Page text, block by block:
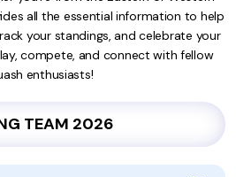
all the essential information to help
your standings, and celebrate your
compete, and connect with fellow
enthusiasts!
TEAM 2026